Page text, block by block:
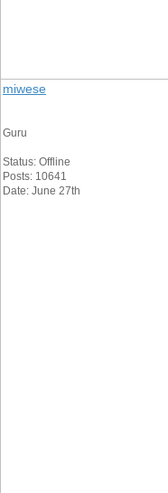
miwese
Guru
Status: Offline
Posts: 10641
Date: June 27th